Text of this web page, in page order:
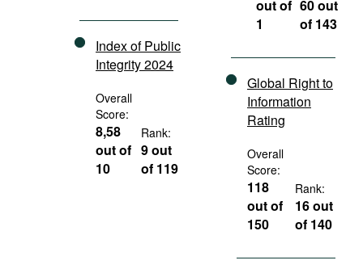
Index of Public
Integrity 2024
Overall
Score:
8,58
out of
10
Rank:
9 out
of 119
out of
1
60 out
of 143
Global Right to
Information
Rating
Overall
Score:
118
out of
150
Rank:
16 out
of 140